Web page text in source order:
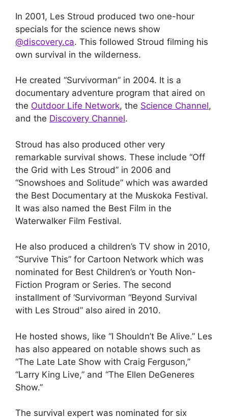
In 2001, Les Stroud produced two one-hour
specials for the science news show
@discovery.ca. This followed Stroud filming his
own survival in the wilderness.
He created “Survivorman” in 2004. It is a
documentary adventure program that aired on
the Outdoor Life Network, the Science Channel,
and the Discovery Channel.
Stroud has also produced other very
remarkable survival shows. These include “Off
the Grid with Les Stroud” in 2006 and
“Snowshoes and Solitude” which was awarded
the Best Documentary at the Muskoka Festival.
It was also named the Best Film in the
Waterwalker Film Festival.
He also produced a children’s TV show in 2010,
“Survive This” for Cartoon Network which was
nominated for Best Children’s or Youth Non-
Fiction Program or Series. The second
installment of ‘Survivorman “Beyond Survival
with Les Stroud” also aired in 2010.
Не hоѕtеd ѕhоwѕ, lіkе “І Ѕhоuldn’t Ве Аlіvе.” Lеѕ
hаѕ аlѕo appeared on notable shows such as
“The Late Late Show with Craig Ferguson,”
“Lаrrу Кіng Lіvе,” and “Тhе Еllеn DеGеnеrеѕ
Ѕhоw.”
The survival expert was nominated for six